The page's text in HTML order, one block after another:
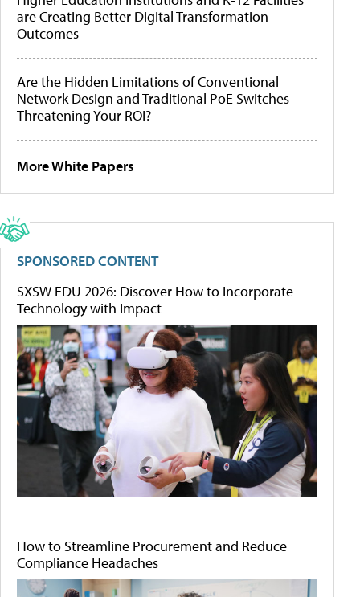
are Creating Better Digital Transformation
Outcomes
Are the Hidden Limitations of Conventional
Network Design and Traditional PoE Switches
Threatening Your ROI?
More White Papers
SPONSORED CONTENT
SXSW EDU 2026: Discover How to Incorporate
Technology with Impact
How to Streamline Procurement and Reduce
Compliance Headaches